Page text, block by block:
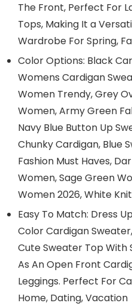
The Front, Perfect For
Tops, Making It a
Wardrobe For Spring,
Color Options: Black
Womens Cardigan
Women Trendy, Grey
Women, Army Green
Navy Blue Button Up
Chunky Cardigan, Blue
Fashion Must Haves,
Women, Sage Green
Women 2026, White
Easy To Match: Dress
Color Cardigan
Cute Sweater Top With
As An Open Front
Leggings. Perfect For
Home, Dating, Vacation